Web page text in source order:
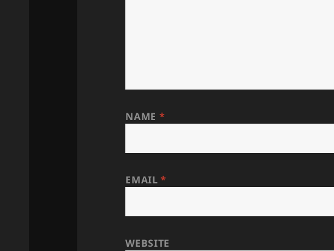
NAME *
EMAIL*
WEBSITE